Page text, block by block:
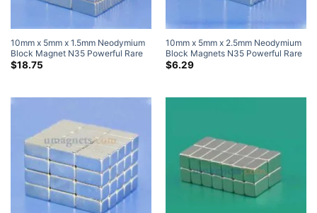
10mm x 5mm x 1.5mm Neodymium
Block Magnet N35 Powerful Rare
Earth Rectangular Magnets For
$18.75
10mm x 5mm x 2.5mm Neodymium
Block Magnets N35 Powerful Rare
Earth Rectangle Magnets For Sale
$6.29